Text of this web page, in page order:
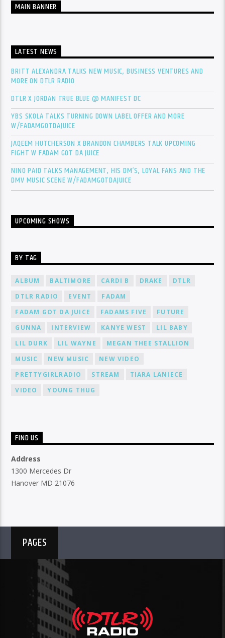
MAIN BANNER
LATEST NEWS
BRITT ALEXANDRA TALKS NEW MUSIC, BUSINESS VENTURES AND
MORE ON DTLR RADIO
DTLR X JORDAN TRUE BLUE @ MANIFEST DC
YBS SKOLA TALKS TURNING DOWN LABEL OFFER AND MORE
W/FADAMGOTDAJUICE
JAQEEM HUTCHERSON X BRANDON CHAMBERS TALK UPCOMING
FIGHT W FADAM GOT DA JUICE
NINO PAID TALKS MANAGEMENT, HIS DM’S, LOYAL FANS AND THE
DMV MUSIC SCENE W/FADAMGOTDAJUICE
UPCOMING SHOWS
BY TAG
ALBUM BALTIMORE CARDI B DRAKE
DTLR
DTLR RADIO
EVENT
FADAM
FADAM GOT DA JUICE
FADAMS FIVE
FUTURE
GUNNA
INTERVIEW KANYE WEST
LIL BABY
LIL DURK
LIL WAYNE
MEGAN THEE STALLION
MUSIC
NEW MUSIC
NEW VIDEO
PRETTYGIRLRADIO
STREAM
TIARA LANIECE
VIDEO
YOUNG THUG
FIND US
Address
1300 Mercedes Dr
Hanover MD 21076
PAGES